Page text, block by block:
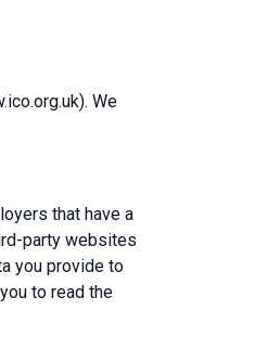
We
that have a
party websites
you provide to
to read the